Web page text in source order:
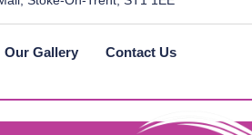
Our Gallery Contact Us